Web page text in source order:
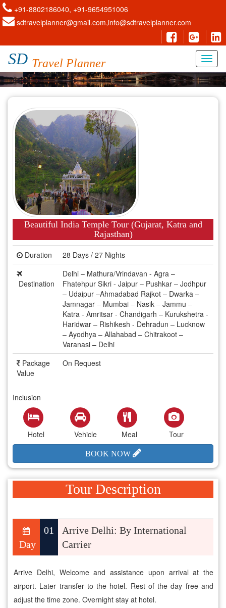
+91-8802186040, +91-9654951006
sdtravelplanner@gmail.com,info@sdtravelplanner.com
SD Travel Planner
Beautiful India Temple Tour (Gujarat, Katra and
Rajasthan)
Duration 28 Days / 27 Nights
Destination
Delhi – Mathura/Vrindavan - Agra –
Fhatehpur Sikri - Jaipur – Pushkar – Jodhpur
– Udaipur –Ahmadabad Rajkot – Dwarka –
Jamnagar – Mumbai – Nasik – Jammu –
Katra - Amritsar - Chandigarh – Kurukshetra -
Haridwar – Rishikesh - Dehradun – Lucknow
– Ayodhya – Allahabad – Chitrakoot –
Varanasi – Delhi
Package
Value
On Request
Inclusion
Hotel Vehicle Meal Tour
BOOK NOW
Tour Description
Day
01
Arrive Delhi: By International
Carrier
Arrive Delhi, Welcome and assistance upon arrival at the
airport. Later transfer to the hotel. Rest of the day free and
adjust the time zone. Overnight stay at hotel.